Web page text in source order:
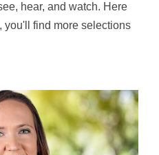
hear, and watch. Here
you'll find more selections